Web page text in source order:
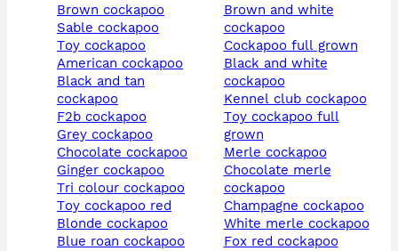
brown cockapoo
sable cockapoo
toy cockapoo
american cockapoo
black and tan
cockapoo
f2b cockapoo
grey cockapoo
chocolate cockapoo
ginger cockapoo
tri colour cockapoo
toy cockapoo red
blonde cockapoo
blue roan cockapoo
brown and white
cockapoo
cockapoo full grown
black and white
cockapoo
kennel club cockapoo
toy cockapoo full
grown
merle cockapoo
chocolate merle
cockapoo
champagne cockapoo
white merle cockapoo
fox red cockapoo